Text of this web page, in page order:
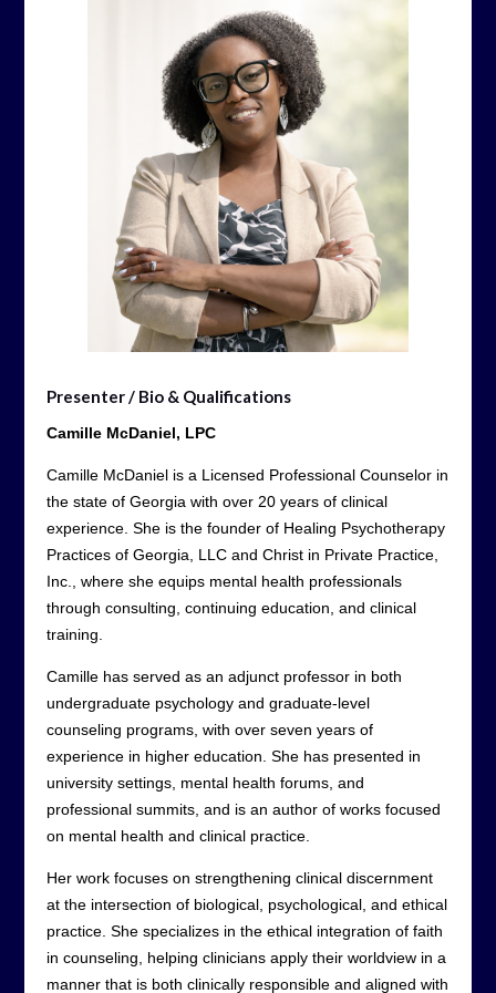
Presenter / Bio & Qualifications
Camille McDaniel, LPC
Camille McDaniel is a Licensed Professional Counselor in
the state of Georgia with over 20 years of clinical
experience. She is the founder of Healing Psychotherapy
Practices of Georgia, LLC and Christ in Private Practice,
Inc., where she equips mental health professionals
through consulting, continuing education, and clinical
training.
Camille has served as an adjunct professor in both
undergraduate psychology and graduate-level
counseling programs, with over seven years of
experience in higher education. She has presented in
university settings, mental health forums, and
professional summits, and is an author of works focused
on mental health and clinical practice.
Her work focuses on strengthening clinical discernment
at the intersection of biological, psychological, and ethical
practice. She specializes in the ethical integration of faith
in counseling, helping clinicians apply their worldview in a
manner that is both clinically responsible and aligned with